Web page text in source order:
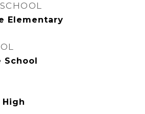
Elementary
School
High